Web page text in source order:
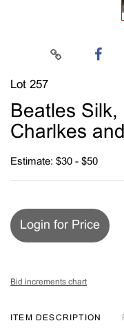
Lot 257
Beatles Silk,
Charlkes
Estimate: $30 - $50
Login for Price
Bid increments chart
ITEM DESCRIPTION